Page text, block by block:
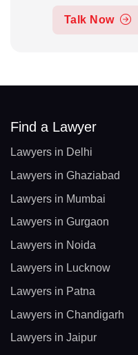
Talk Now
Find a Lawyer
Lawyers in Delhi
Lawyers in Ghaziabad
Lawyers in Mumbai
Lawyers in Gurgaon
Lawyers in Noida
Lawyers in Lucknow
Lawyers in Patna
Lawyers in Chandigarh
Lawyers in Jaipur